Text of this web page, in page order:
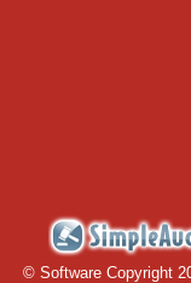
© Software Copyright